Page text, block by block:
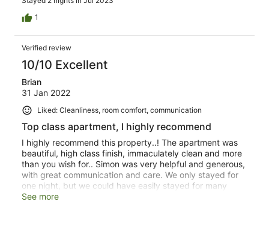
1
Verified review
10/10 Excellent
Brian
31 Jan 2022
Liked: Cleanliness, room comfort, communication
Top class apartment, I highly recommend
I highly recommend this property..! The apartment was
beautiful, high class finish, immaculately clean and more
than you wish for.. Simon was very helpful and generous,
with great communication and care. We only stayed for
one night, but we could have easily stayed for many
more in this apartment with everything you could
See more